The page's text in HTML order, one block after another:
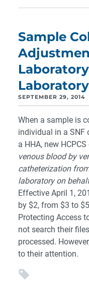
Sample
SEPTEMBER 29, 2014
When a sample is
individual in a
a HHA, new
venous blood by
catheterization
laboratory on
Effective April 1,
by $2, from $3 to
Protecting Access
not search their
processed.
to their attention.